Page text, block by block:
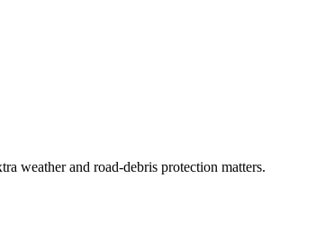
weather and road-debris protection matters.